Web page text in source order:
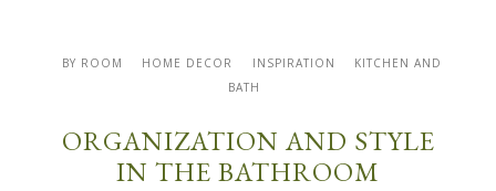
BY ROOM HOME DECOR INSPIRATION
KITCHEN AND
BATH
ORGANIZATION AND STYLE
IN THE BATHROOM